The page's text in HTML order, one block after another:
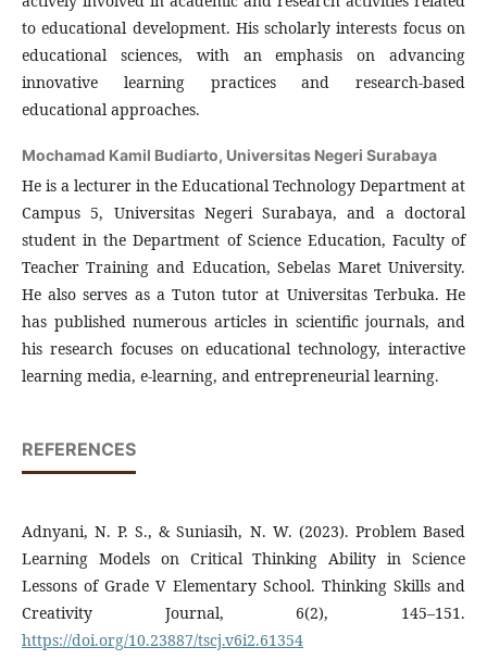
to educational development. His scholarly interests focus on
educational sciences, with an emphasis on advancing
innovative learning practices and research-based
educational approaches.
Mochamad Kamil Budiarto, Universitas Negeri Surabaya
He is a lecturer in the Educational Technology Department at
Campus 5, Universitas Negeri Surabaya, and a doctoral
student in the Department of Science Education, Faculty of
Teacher Training and Education, Sebelas Maret University.
He also serves as a Tuton tutor at Universitas Terbuka. He
has published numerous articles in scientific journals, and
his research focuses on educational technology, interactive
learning media, e-learning, and entrepreneurial learning.
REFERENCES
Adnyani, N. P. S., & Suniasih, N. W. (2023). Problem Based
Learning Models on Critical Thinking Ability in Science
Lessons of Grade V Elementary School. Thinking Skills and
Creativity Journal, 6(2), 145–151.
https://doi.org/10.23887/tscj.v6i2.61354